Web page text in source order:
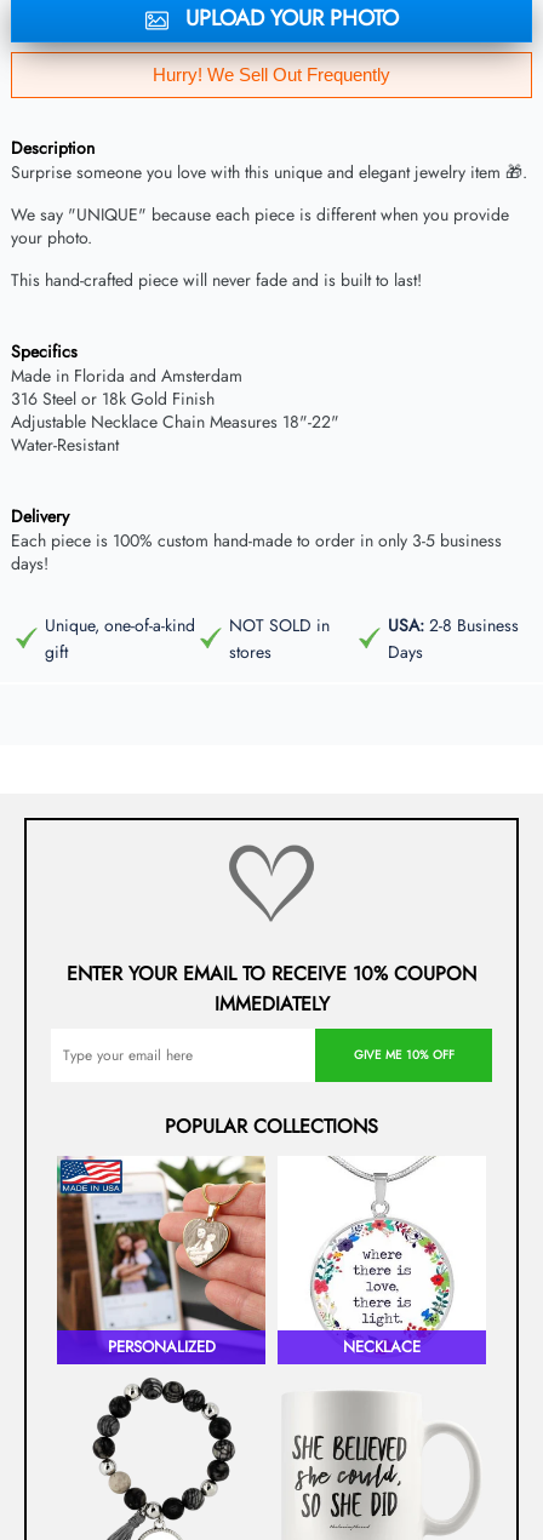
UPLOAD YOUR PHOTO
Hurry! We Sell Out Frequently
Description
Surprise someone you love with this unique and elegant jewelry item 🎁.
We say "UNIQUE" because each piece is different when you provide
your photo.
This hand-crafted piece will never fade and is built to last!
Specifics
Made in Florida and Amsterdam
316 Steel or 18k Gold Finish
Adjustable Necklace Chain Measures 18"-22"
Water-Resistant
Delivery
Each piece is 100% custom hand-made to order in only 3-5 business
days!
Unique, one-of-a-kind
gift
NOT SOLD in
stores
USA: 2-8 Business
Days
ENTER YOUR EMAIL TO RECEIVE 10% COUPON
IMMEDIATELY
GIVE ME 10% OFF
POPULAR COLLECTIONS
PERSONALIZED NECKLACE